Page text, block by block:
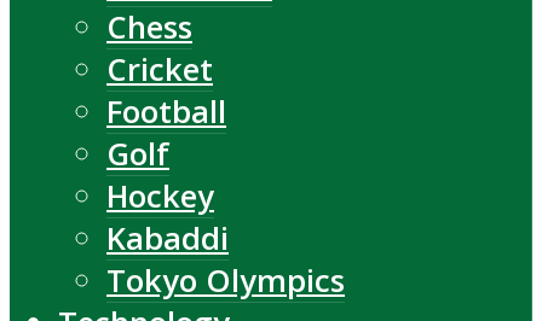
Chess
Cricket
Football
Golf
Hockey
Kabaddi
Tokyo Olympics